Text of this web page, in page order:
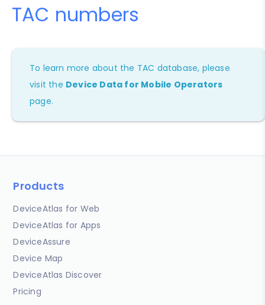
TAC numbers
To learn more about the TAC database, please
visit the Device Data for Mobile Operators
page.
Products
DeviceAtlas for Web
DeviceAtlas for Apps
DeviceAssure
Device Map
DeviceAtlas Discover
Pricing